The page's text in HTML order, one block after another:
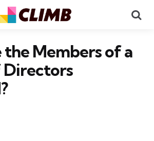
Members of a
Directors